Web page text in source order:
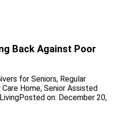
Back Against Poor
for Seniors, Regular
Home, Senior Assisted
Posted on: December 20,